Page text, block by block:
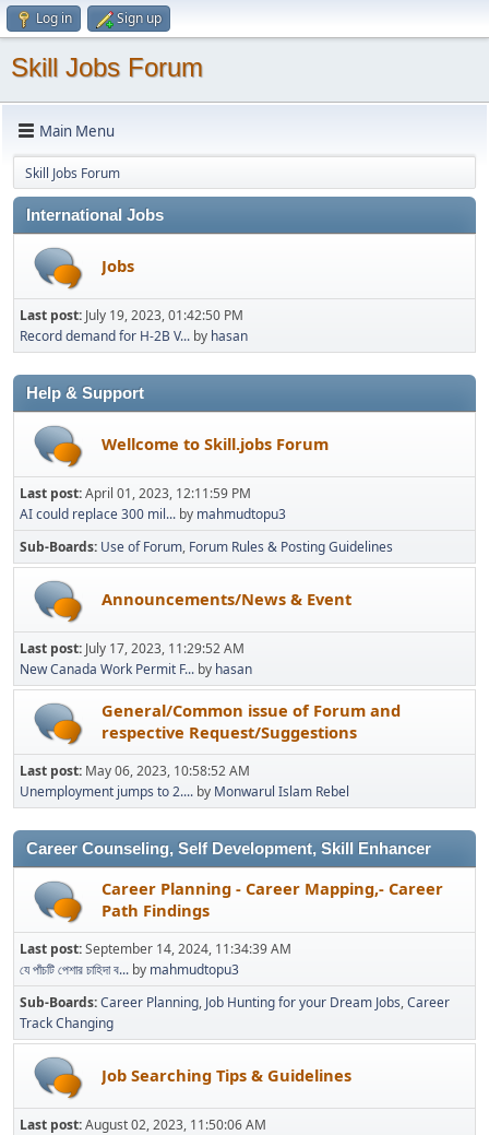
Log in Sign up
Skill Jobs Forum
Main Menu
Skill Jobs Forum
International Jobs
Jobs
Last post: July 19, 2023, 01:42:50 PM
Record demand for H-2B V... by hasan
Help & Support
Wellcome to Skill.jobs Forum
Last post:April 01, 2023, 12:11:59 PM
AI could replace 300 mil... by mahmudtopu3
Sub-Boards Use of Forum Forum Rules & Posting Guidelines
Announcements/News & Event
Last post: July 17, 2023, 11:29:52 AM
New Canada Work Permit F... by hasan
General/Common issue of Forum and
respective Request/Suggestions
Last post: May 06, 2023, 10:58:52 AM
Unemployment jumps to 2.... by Monwarul Islam Rebel
Career Counseling, Self Development, Skill Enhancer
Career Planning - Career Mapping,- Career
Path Findings
Last post:September 14, 2024, 11:34:39 AM
যে পাঁচটি পেশার চাহিদা ব... by mahmudtopu3
Sub-Boards Career Planning Job Hunting for your Dream Jobs Career
Track Changing
Job Searching Tips & Guidelines
Last post:August 02, 2023, 11:50:06 AM